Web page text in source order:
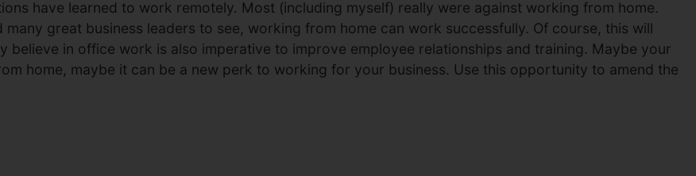
have learned to work remotely. Most (including myself) really were against working from home.
great business leaders to see, working from home can work successfully. Of course, this will
in office work is also imperative to improve employee relationships and training. Maybe your
home, maybe it can be a new perk to working for your business. Use this opportunity to amend the